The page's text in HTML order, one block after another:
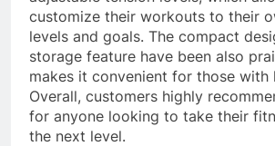
customize their workouts to their
levels and goals. The compact
storage feature have been also
makes it convenient for those with
Overall, customers highly
for anyone looking to take their
the next level.